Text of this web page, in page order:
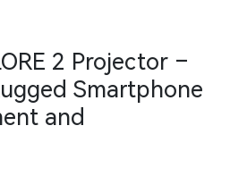
2 Projector –
Smartphone
and